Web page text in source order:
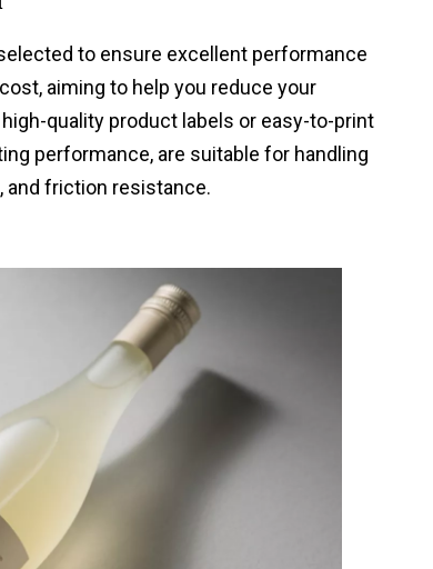
to ensure excellent performance
aiming to help you reduce your
quality product labels or easy-to-print
performance, are suitable for handling
and friction resistance.